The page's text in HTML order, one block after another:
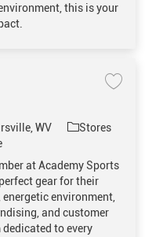
this is your
WV Category
Stores
at Academy Sports
gear for their
environment,
and customer
to every
Save